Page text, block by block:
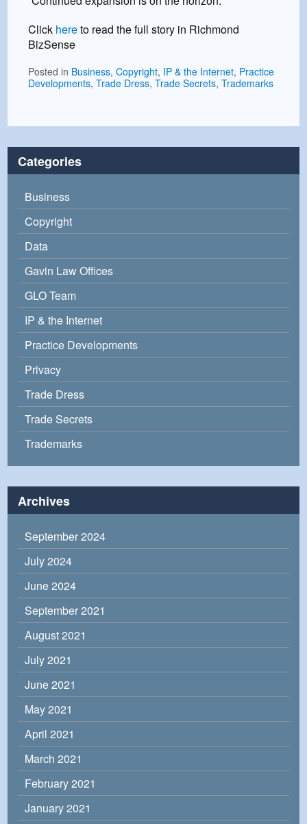
Click hereto read the full story in Richmond
BizSense
Posted in Business,Copyright, IP & the Internet, Practice
Developments,Trade Dress,Trade Secrets,Trademarks
Categories
Business
Copyright
Data
Gavin Law Offices
GLO Team
IP & the Internet
Practice Developments
Privacy
Trade Dress
Trade Secrets
Trademarks
Archives
September 2024
July 2024
June 2024
September 2021
August 2021
July 2021
June 2021
May 2021
April 2021
March 2021
February 2021
January 2021